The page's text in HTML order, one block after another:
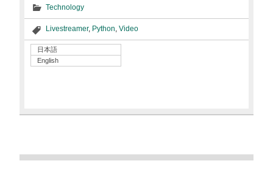
Technology
Livestreamer, Python, Video
日本語
English